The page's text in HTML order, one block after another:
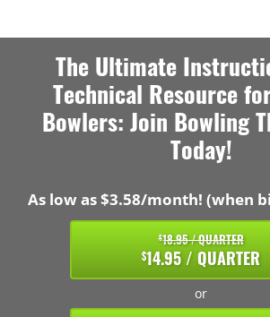
The Ultimate
Technical Resource
Bowlers: Join Bowling
Today!
As low as $3.58/month! (when
$18.95 / QUARTER
$14.95 / QUARTER
or